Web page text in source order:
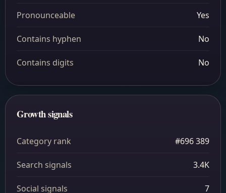
Pronounceable Yes
Contains hyphen No
Contains digits No
Growth signals
Category rank #696 389
Search signals 3.4K
Social signals 7